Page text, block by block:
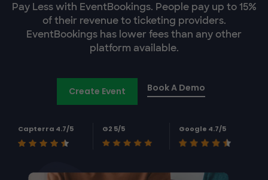
Pay Less with EventBookings. People pay up to 15%
of their revenue to ticketing providers.
EventBookings has lower fees than any other
platform available.
Create Event Book A Demo
Capterra 4.7/5 G2 5/5 Google 4.7/5